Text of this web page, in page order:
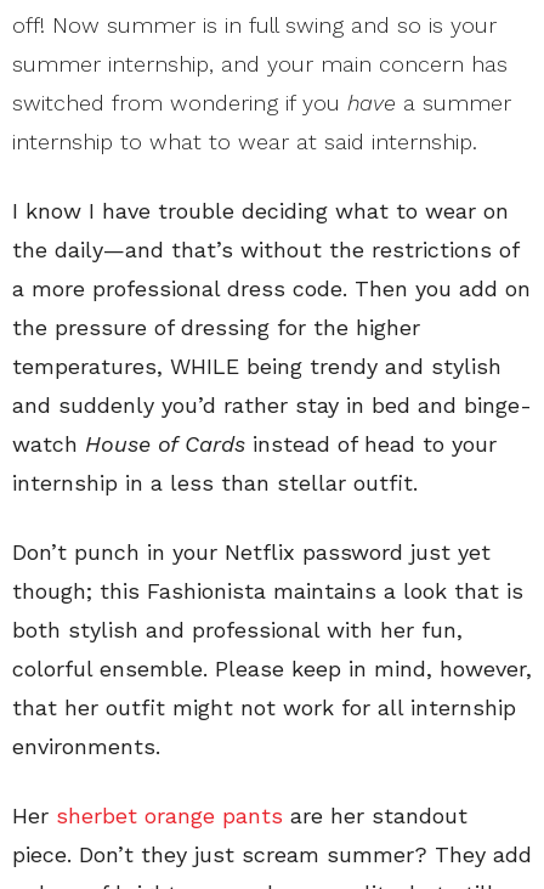
off! Now summer is in full swing and so is your
summer internship, and your main concern has
switched from wondering if you have a summer
internship to what to wear at said internship.
I know I have trouble deciding what to wear on
the daily—and that’s without the restrictions of
a more professional dress code. Then you add on
the pressure of dressing for the higher
temperatures, WHILE being trendy and stylish
and suddenly you’d rather stay in bed and binge-
watch House of Cards instead of head to your
internship in a less than stellar outfit.
Don’t punch in your Netflix password just yet
though; this Fashionista maintains a look that is
both stylish and professional with her fun,
colorful ensemble. Please keep in mind, however,
that her outfit might not work for all internship
environments.
Her sherbet orange pants are her standout
piece. Don’t they just scream summer? They add